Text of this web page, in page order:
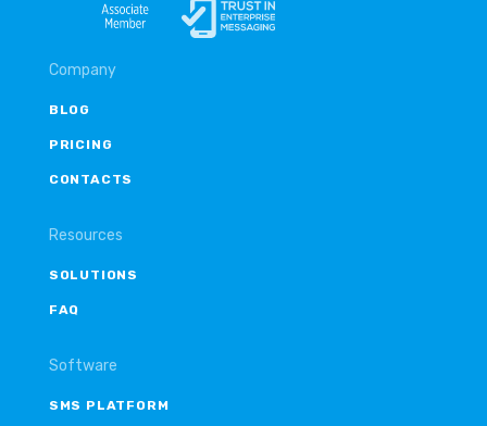
Company
BLOG
PRICING
CONTACTS
Resources
SOLUTIONS
FAQ
Software
SMS PLATFORM